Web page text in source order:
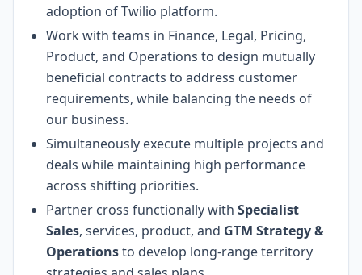
adoption of Twilio platform.
Work with teams in Finance, Legal, Pricing,
Product, and Operations to design mutually
beneficial contracts to address customer
requirements, while balancing the needs of
our business.
Simultaneously execute multiple projects and
deals while maintaining high performance
across shifting priorities.
Partner cross functionally with Specialist
Sales, services, product, and GTM Strategy &
Operationsto develop long-range territory